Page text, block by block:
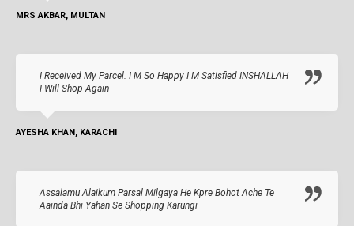
MRS AKBAR, MULTAN
I Received My Parcel. I M So Happy I M Satisfied INSHALLAH
I Will Shop Again
AYESHA KHAN, KARACHI
Assalamu Alaikum Parsal Milgaya He Kpre Bohot Ache Te
Aainda Bhi Yahan Se Shopping Karungi